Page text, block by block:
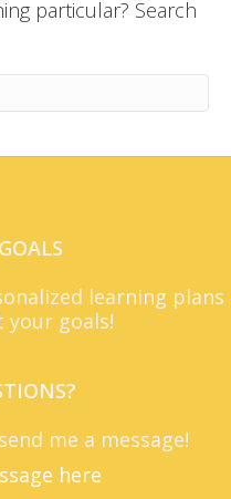
particular? Search
learning plans
goals!
me a message!
here